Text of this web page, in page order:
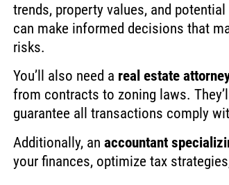
trends, property values, and
can make informed decisions that
risks.
You’ll also need a real estate
from contracts to zoning laws.
guarantee all transactions comply
Additionally, anaccountant
your finances, optimize tax